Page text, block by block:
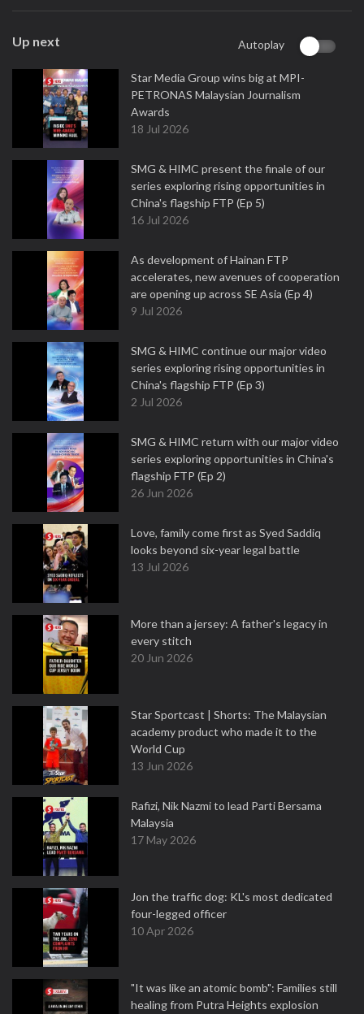
Up next Autoplay
Star Media Group wins big at MPI-
PETRONAS Malaysian Journalism
Awards
18 Jul 2026
SMG & HIMC present the finale of our
series exploring rising opportunities in
China's flagship FTP (Ep 5)
16 Jul 2026
As development of Hainan FTP
accelerates, new avenues of cooperation
are opening up across SE Asia (Ep 4)
9 Jul 2026
SMG & HIMC continue our major video
series exploring rising opportunities in
China's flagship FTP (Ep 3)
2 Jul 2026
SMG & HIMC return with our major video
series exploring opportunities in China's
flagship FTP (Ep 2)
26 Jun 2026
Love, family come first as Syed Saddiq
looks beyond six-year legal battle
13 Jul 2026
More than a jersey: A father's legacy in
every stitch
20 Jun 2026
Star Sportcast | Shorts: The Malaysian
academy product who made it to the
World Cup
13 Jun 2026
Rafizi, Nik Nazmi to lead Parti Bersama
Malaysia
17 May 2026
Jon the traffic dog: KL's most dedicated
four-legged officer
10 Apr 2026
"It was like an atomic bomb": Families still
healing from Putra Heights explosion